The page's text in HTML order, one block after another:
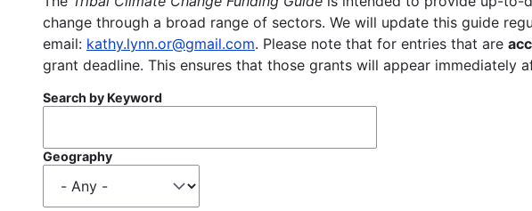
change through a broad range of sectors. We will update this guide
email: kathy.lynn.or@gmail.com. Please note that for entries that are
grant deadline. This ensures that those grants will appear immediately
Search by Keyword
Geography